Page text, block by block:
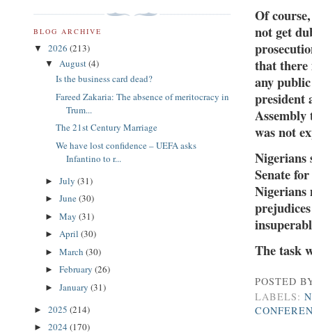
Of
not get
that there
any
president
was not
Nigerians
Senate
Nigerians
The task
POSTED
LABELS:
BLOG ARCHIVE
▼ 2026 (213)
▼ August(4)
Is the business card dead?
Fareed Zakaria: The absence of meritocracy in
Trum...
The 21st Century Marriage
We have lost confidence – UEFA asks
Infantino to r...
► July (31)
► June(30)
► May (31)
► April (30)
► March (30)
► February (26)
► January (31)
► 2025 (214)
► 2024 (170)